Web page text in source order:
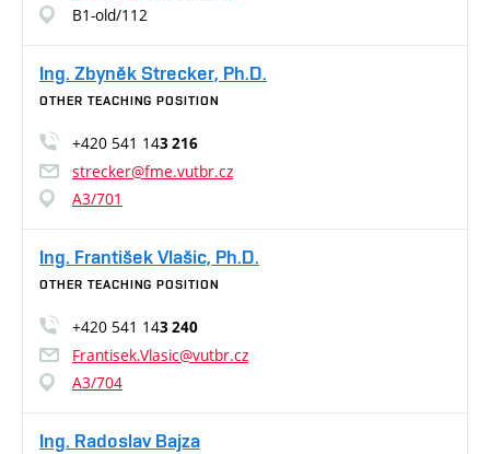
B1-old/112
Ing. Zbyněk Strecker, Ph.D.
OTHER TEACHING POSITION
+420 541 143 216
strecker@fme.vutbr.cz
A3/701
Ing. František Vlašic, Ph.D.
OTHER TEACHING POSITION
+420 541 143 240
Frantisek.Vlasic@vutbr.cz
A3/704
Ing. Radoslav Bajza